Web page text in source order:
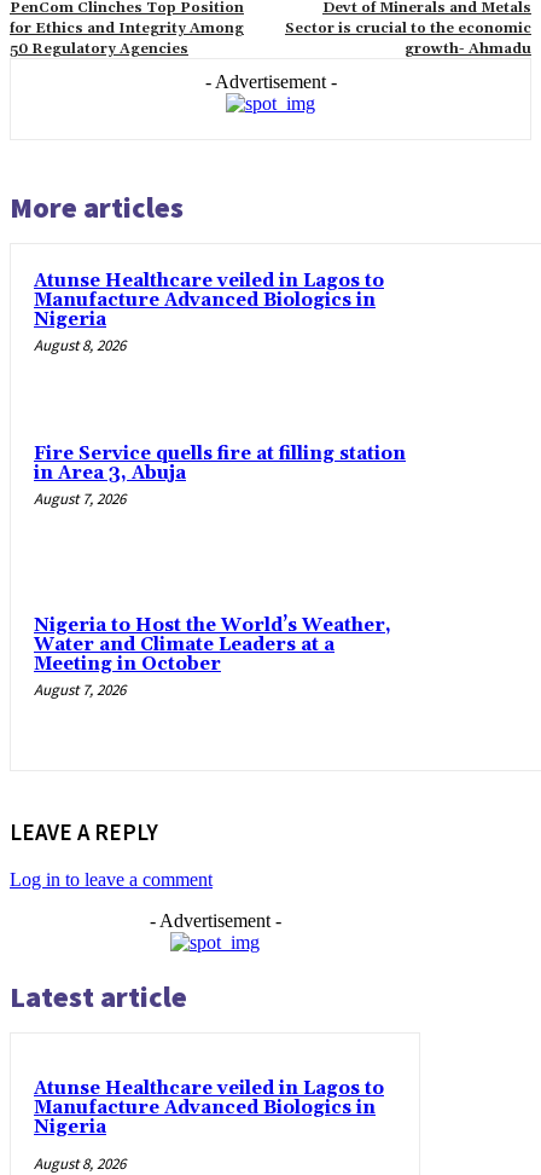
PenCom Clinches Top Position
for Ethics and Integrity Among
50 Regulatory Agencies
Devt of Minerals and Metals
Sector is crucial to the economic
growth- Ahmadu
- Advertisement -
More articles
Atunse Healthcare veiled in Lagos to
Manufacture Advanced Biologics in
Nigeria
August 8, 2026
Fire Service quells fire at filling station
in Area 3, Abuja
August 7, 2026
Nigeria to Host the World’s Weather,
Water and Climate Leaders at a
Meeting in October
August 7, 2026
LEAVE A REPLY
Log in to leave a comment
- Advertisement -
Latest article
Atunse Healthcare veiled in Lagos to
Manufacture Advanced Biologics in
Nigeria
August 8, 2026